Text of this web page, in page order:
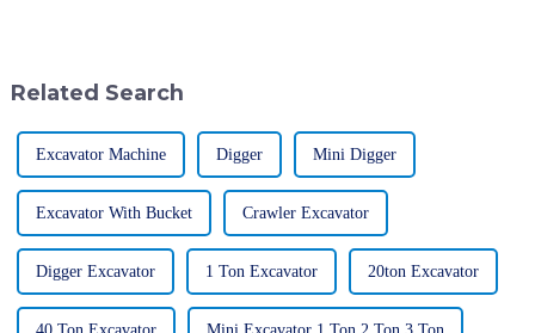
Related Search
Excavator Machine Digger Mini Digger
Excavator With Bucket Crawler Excavator
Digger Excavator 1 Ton Excavator 20ton Excavator